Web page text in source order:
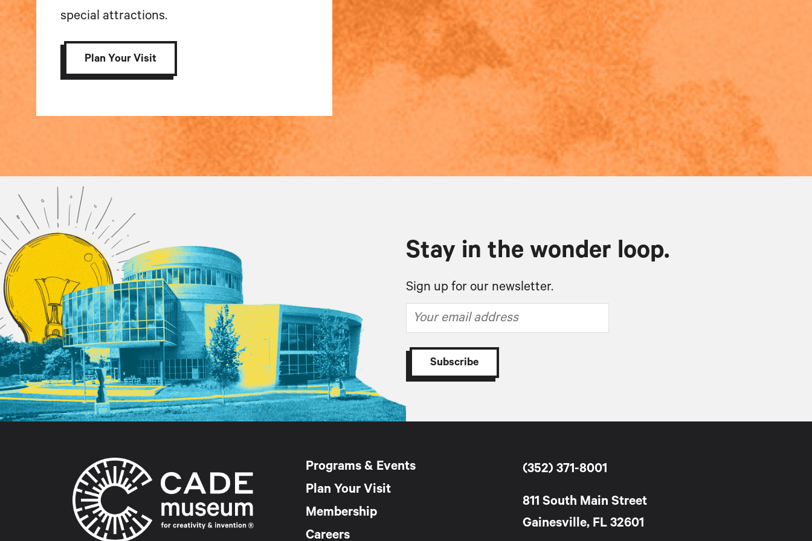
special attractions.
Plan Your Visit
Stay in the wonder loop.
Sign up for our newsletter.
Programs & Events
Plan Your Visit
Membership
Careers
(352) 371-8001
811 South Main Street
Gainesville, FL 32601